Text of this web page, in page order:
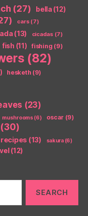
(27) bella (12)
cars(7)
(13) cicadas(7)
fish (11) fishing (9)
(82)
hesketh (9)
(23)
mushrooms (6) oscar (9)
(30)
recipes (13) sakura(6)
(12)